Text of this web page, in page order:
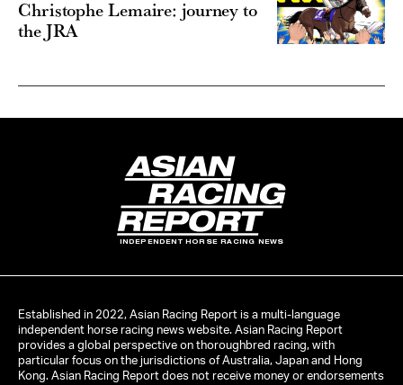
Christophe Lemaire: journey to
the JRA
INDEPENDENT HORSE RACING NEWS
Established in 2022, Asian Racing Report is a multi-language
independent horse racing news website. Asian Racing Report
provides a global perspective on thoroughbred racing, with
particular focus on the jurisdictions of Australia, Japan and Hong
Kong. Asian Racing Report does not receive money or endorsements